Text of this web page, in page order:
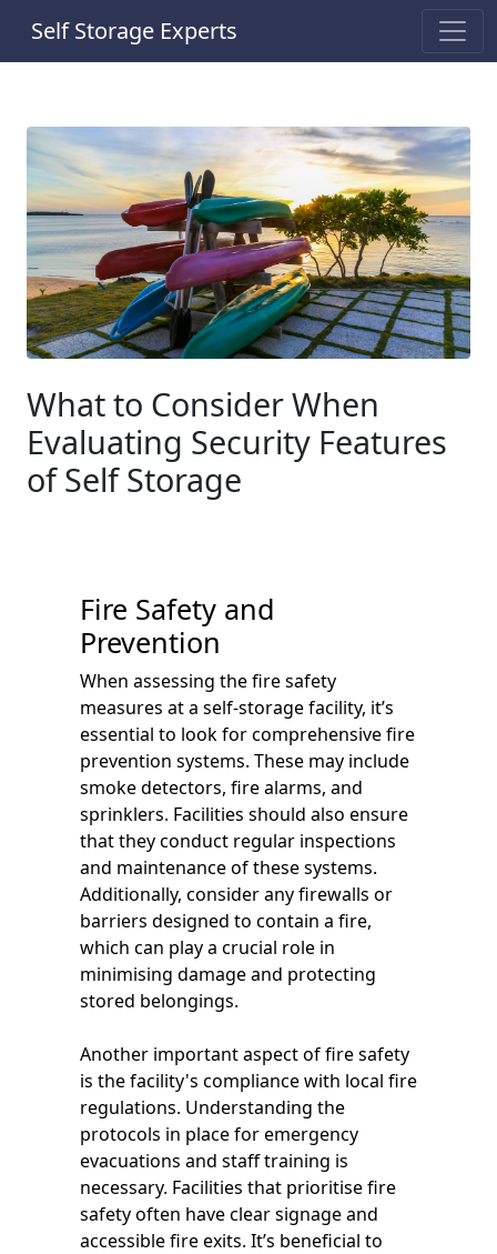
Self Storage Experts
What to Consider When
Evaluating Security Features
of Self Storage
Fire Safety and
Prevention
When assessing the fire safety
measures at a self-storage facility, it’s
essential to look for comprehensive fire
prevention systems. These may include
smoke detectors, fire alarms, and
sprinklers. Facilities should also ensure
that they conduct regular inspections
and maintenance of these systems.
Additionally, consider any firewalls or
barriers designed to contain a fire,
which can play a crucial role in
minimising damage and protecting
stored belongings.
Another important aspect of fire safety
is the facility's compliance with local fire
regulations. Understanding the
protocols in place for emergency
evacuations and staff training is
necessary. Facilities that prioritise fire
safety often have clear signage and
accessible fire exits. It’s beneficial to